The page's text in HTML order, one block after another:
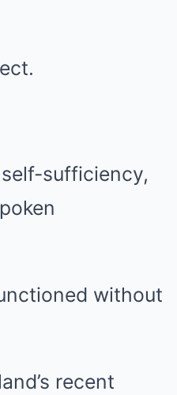
sufficiency,
without
recent